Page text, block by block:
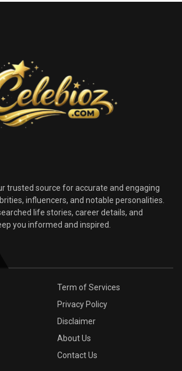
trusted source for accurate and engaging
influencers, and notable personalities.
life stories, career details, and
you informed and inspired.
Term of Services
Privacy Policy
Disclaimer
About Us
Contact Us